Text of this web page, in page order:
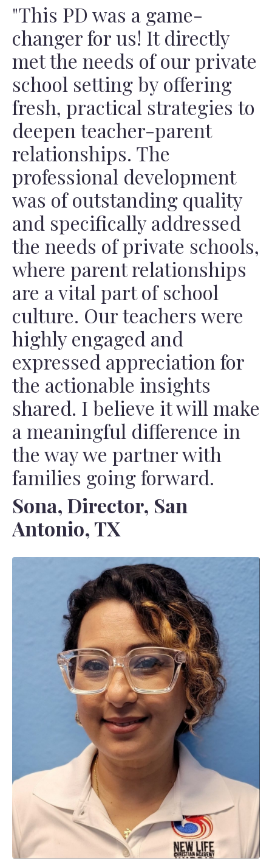
"This PD was a game-
changer for us! It directly
met the needs of our private
school setting by offering
fresh, practical strategies to
deepen teacher-parent
relationships. The
professional development
was of outstanding quality
and specifically addressed
the needs of private schools,
where parent relationships
are a vital part of school
culture. Our teachers were
highly engaged and
expressed appreciation for
the actionable insights
shared. I believe it will make
a meaningful difference in
the way we partner with
families going forward.
Sona, Director, San
Antonio, TX